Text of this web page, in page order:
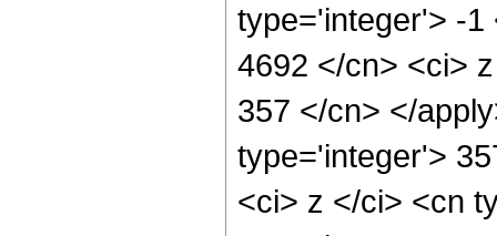
type='integer'> -1
4692 </cn> <ci>
357 </cn> </
type='integer'>
<ci> z </ci> <cn